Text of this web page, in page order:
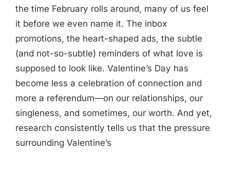
the time February rolls around, many of us feel
it before we even name it. The inbox
promotions, the heart-shaped ads, the subtle
(and not-so-subtle) reminders of what love is
supposed to look like. Valentine’s Day has
become less a celebration of connection and
more a referendum—on our relationships, our
singleness, and sometimes, our worth. And yet,
research consistently tells us that the pressure
surrounding Valentine’s